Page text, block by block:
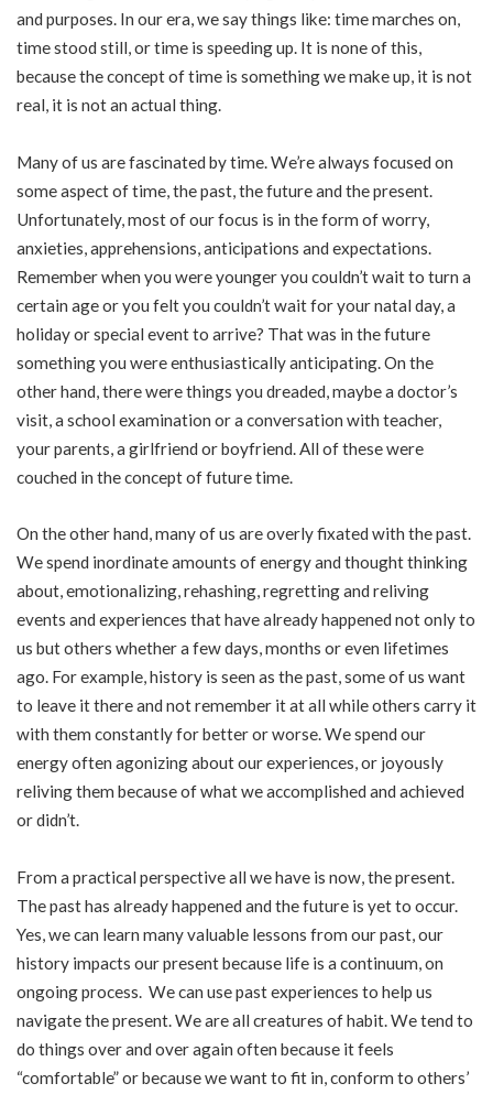
and purposes. In our era, we say things like: time marches on,
time stood still, or time is speeding up. It is none of this,
because the concept of time is something we make up, it is not
real, it is not an actual thing.
Many of us are fascinated by time. We’re always focused on
some aspect of time, the past, the future and the present.
Unfortunately, most of our focus is in the form of worry,
anxieties, apprehensions, anticipations and expectations.
Remember when you were younger you couldn’t wait to turn a
certain age or you felt you couldn’t wait for your natal day, a
holiday or special event to arrive? That was in the future
something you were enthusiastically anticipating. On the
other hand, there were things you dreaded, maybe a doctor’s
visit, a school examination or a conversation with teacher,
your parents, a girlfriend or boyfriend. All of these were
couched in the concept of future time.
On the other hand, many of us are overly fixated with the past.
We spend inordinate amounts of energy and thought thinking
about, emotionalizing, rehashing, regretting and reliving
events and experiences that have already happened not only to
us but others whether a few days, months or even lifetimes
ago. For example, history is seen as the past, some of us want
to leave it there and not remember it at all while others carry it
with them constantly for better or worse. We spend our
energy often agonizing about our experiences, or joyously
reliving them because of what we accomplished and achieved
or didn’t.
From a practical perspective all we have is now, the present.
The past has already happened and the future is yet to occur.
Yes, we can learn many valuable lessons from our past, our
history impacts our present because life is a continuum, on
ongoing process. We can use past experiences to help us
navigate the present. We are all creatures of habit. We tend to
do things over and over again often because it feels
“comfortable” or because we want to fit in, conform to others’